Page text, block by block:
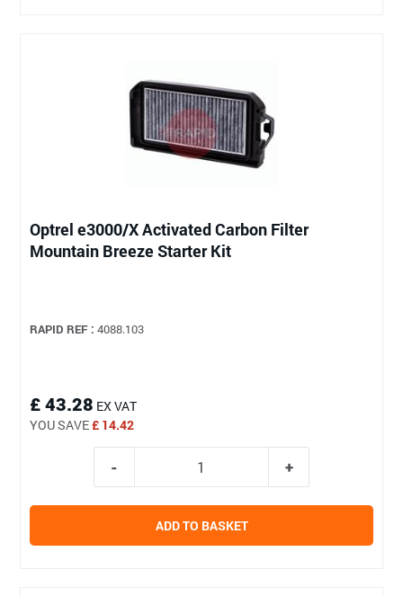
Optrel e3000/X Activated Carbon Filter
Mountain Breeze Starter Kit
RAPID REF : 4088.103
£ 43.28 EX VAT
YOU SAVE£ 14.42
ADD TO BASKET